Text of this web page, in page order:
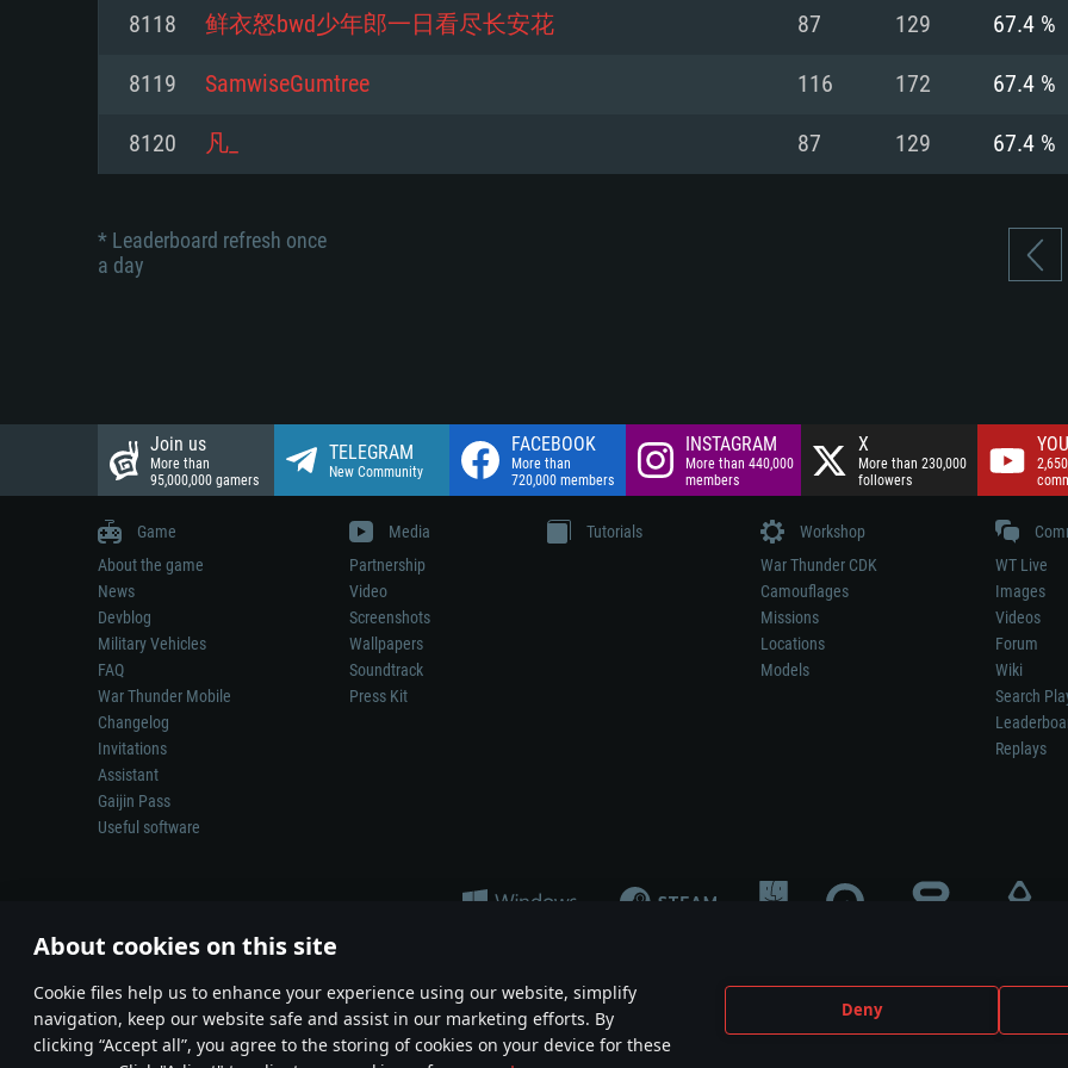
About cookies on this site
Сookie files help us to enhance your experience using our website, simplify
navigation, keep our website safe and assist in our marketing efforts. By
clicking “Accept all”, you agree to the storing of cookies on your device for these
Deny
Network: Broadband Internet connection
Hard Drive: 23.1 GB (Minimal client)
Hard Drive: 75.9
Network: Broadband Internet connection
Network: Broadband Internet connection
Network:
Hard Drive: 62.2
8118 鲜衣怒bwd少年郎一日看尽长安花 87 129 67.4 %
8119 SamwiseGumtree 116 172 67.4 %
8120 凡_ 87 129 67.4 %
* Leaderboard refresh once
a day
Join us
More than
95,000,000 gamers
TELEGRAM
New Community
FACEBOOK
More than
720,000 members
INSTAGRAM
More than 440,000
members
X
More than 230,000
followers
Game
About the game
News
Devblog
Military Vehicles
FAQ
War Thunder Mobile
Changelog
Invitations
Assistant
Gaijin Pass
Useful software
Media
Partnership
Video
Screenshots
Wallpapers
Soundtrack
Press Kit
Tutorials
Workshop
War Thunder CDK
Camouflages
Missions
Locations
Models
WT Live
Images
Videos
Forum
Wiki
Search
Replays
Depiction of any real-world weapon or vehicle in this game does not mean participation in game development, sponsorship or endorsement by any
© 2011—2026 Gaijin Games Kft. All trademarks, logos and brand names are the property of their respective owners.